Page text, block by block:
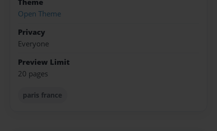
Theme
Open Theme
Privacy
Everyone
Preview Limit
20 pages
paris france